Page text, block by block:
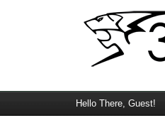
Hello There, Guest!